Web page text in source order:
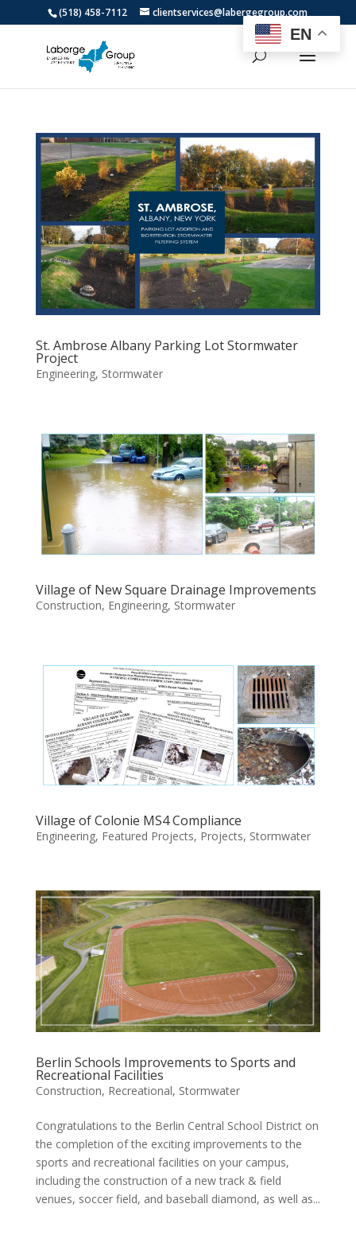
(518) 458-7112 clientservices@labergegroup.com
St. Ambrose Albany Parking Lot Stormwater
Project
Engineering, Stormwater
Village of New Square Drainage Improvements
Construction, Engineering, Stormwater
Village of Colonie MS4 Compliance
Engineering, Featured Projects, Projects, Stormwater
Berlin Schools Improvements to Sports and
Recreational Facilities
Construction, Recreational, Stormwater
Congratulations to the Berlin Central School District on
the completion of the exciting improvements to the
sports and recreational facilities on your campus,
including the construction of a new track & field
venues, soccer field, and baseball diamond, as well as...
EN